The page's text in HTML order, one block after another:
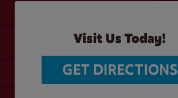
Visit Us Today!
GET DIRECTIONS